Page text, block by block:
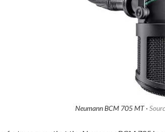
Neumann BCM 705 MT ·